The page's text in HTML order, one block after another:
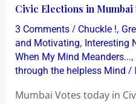
Civic Elections in
3 Comments / Chuckle !,
and Motivating, Interesting
When My Mind Meanders...,
through the helpless Mind /
Mumbai Votes today in
you
Got
any
Civic
Sense